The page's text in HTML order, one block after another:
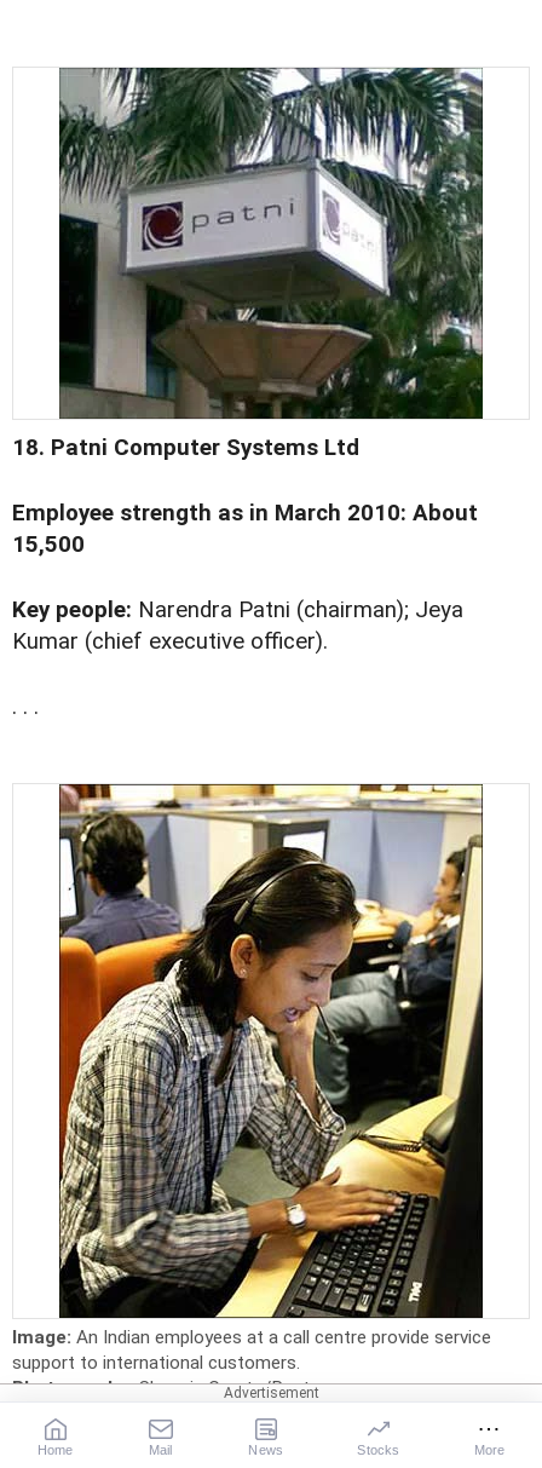
18. Patni Computer Systems Ltd
Employee strength as in March 2010: About
15,500
Key people: Narendra Patni (chairman); Jeya
Kumar (chief executive officer).
. . .
Image: An Indian employees at a call centre provide service
support to international customers.
Photographs:Sherwin Crasto/Reuters
19. Exl Service.com (India) Pvt Ltd
Home Mail News Stocks More